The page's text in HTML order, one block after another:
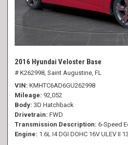
2016 Hyundai Veloster Base
# K262998, Saint Augustine, FL
VIN KMHTC6AD6GU262998
Mileage 92,052
Body 3D Hatchback
Drivetrain FWD
Transmission Description 6-Speed
Engine 1.6L I4 DGI DOHC 16V ULEV II